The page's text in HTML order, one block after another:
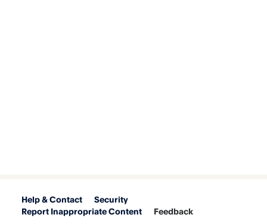
Help & Contact
Security
Report Inappropriate Content
Feedback